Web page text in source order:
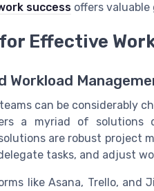
success offers valuable
Effective
Workload
can be considerably
a myriad of solutions
are robust project
tasks, and adjust
like Asana, Trello, and